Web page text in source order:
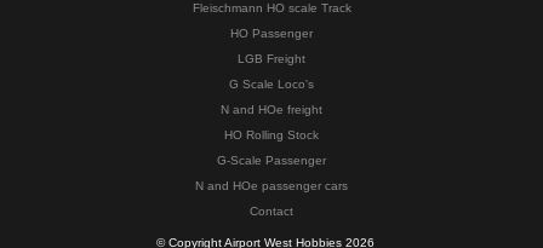
Fleischmann HO scale Track
HO Passenger
LGB Freight
G Scale Loco's
N and HOe freight
HO Rolling Stock
G-Scale Passenger
N and HOe passenger cars
Contact
© Copyright Airport West Hobbies 2026